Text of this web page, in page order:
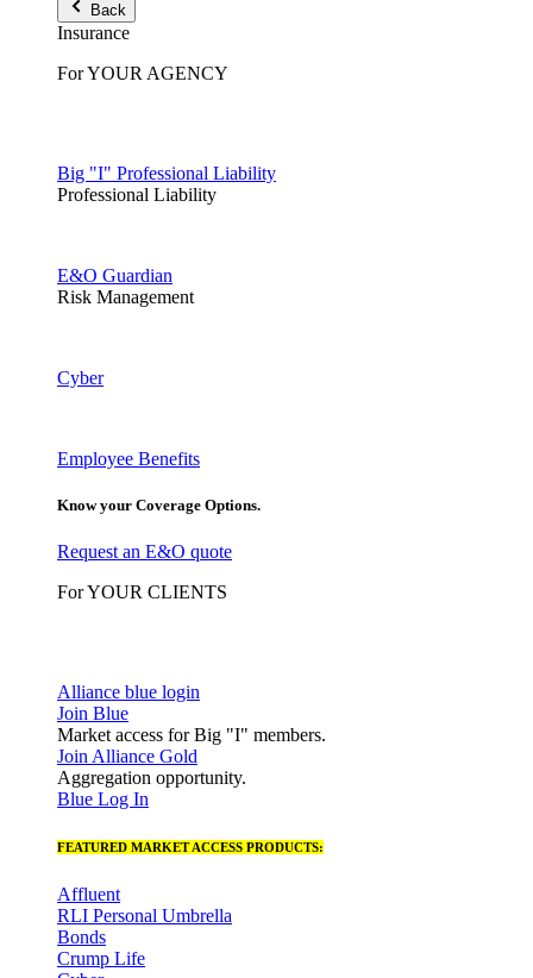
Back
Insurance
For YOUR AGENCY
Big "I" Professional Liability
Professional Liability
E&O Guardian
Risk Management
Cyber
Employee Benefits
Know your Coverage Options.
Request an E&O quote
For YOUR CLIENTS
Alliance blue login
Join Blue
Market access for Big "I" members.
Join Alliance Gold
Aggregation opportunity.
Blue Log In
FEATURED MARKET ACCESS PRODUCTS:
Affluent
RLI Personal Umbrella
Bonds
Crump Life